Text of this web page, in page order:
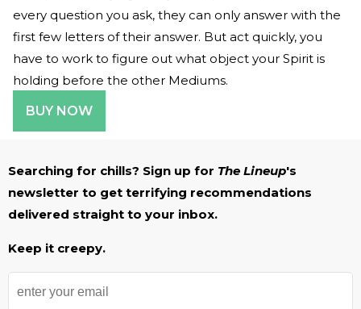
every question you ask, they can only answer with the
first few letters of their answer. But act quickly, you
have to work to figure out what object your Spirit is
holding before the other Mediums.
BUY NOW
Searching for chills? Sign up for The Lineup's
newsletter to get terrifying recommendations
delivered straight to your inbox.
Keep it creepy.